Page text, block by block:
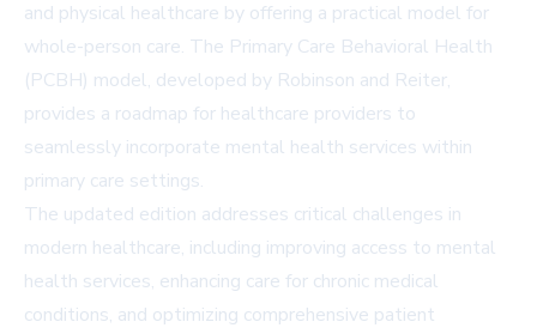
and physical healthcare by offering a practical model for
whole-person care. The Primary Care Behavioral Health
(PCBH) model, developed by Robinson and Reiter,
provides a roadmap for healthcare providers to
seamlessly incorporate mental health services within
primary care settings.
The updated edition addresses critical challenges in
modern healthcare, including improving access to mental
health services, enhancing care for chronic medical
conditions, and optimizing comprehensive patient